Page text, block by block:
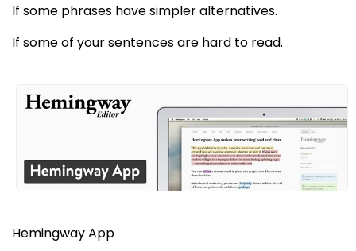
If some phrases have simpler alternatives.
If some of your sentences are hard to read.
Hemingway App